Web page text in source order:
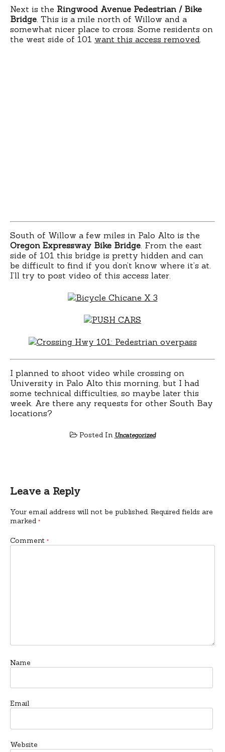
Next is the Ringwood Avenue Pedestrian / Bike
Bridge . This is a mile north of Willow and a
somewhat nicer place to cross. Some residents on
the west side of 101 want this access removed
South of Willow a few miles in Palo Alto is the
Oregon Expressway Bike Bridge . From the east
side of 101 this bridge is pretty hidden and can
be difficult to find if you don’t know where it’s at.
I’ll try to post video of this access later.
I planned to shoot video while crossing on
University in Palo Alto this morning, but I had
some technical difficulties, so maybe later this
week. Are there any requests for other South Bay
locations?
Posted In Uncategorized
Leave a Reply
Your email address will not be published. Required fields are
marked *
Comment *
Name
Email
Website